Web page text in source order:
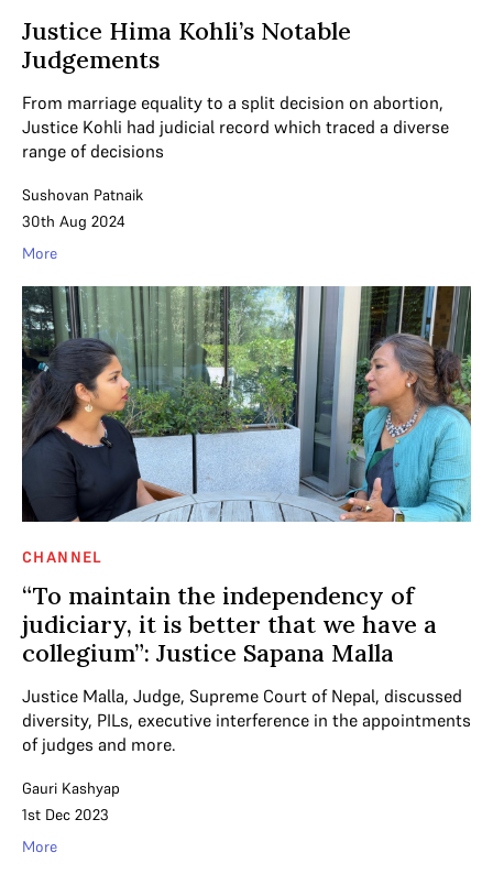
Justice Hima Kohli’s Notable
Judgements
From marriage equality to a split decision on abortion,
Justice Kohli had judicial record which traced a diverse
range of decisions
Sushovan Patnaik
30th Aug 2024
More
CHANNEL
“To maintain the independency of
judiciary, it is better that we have a
collegium”: Justice Sapana Malla
Justice Malla, Judge, Supreme Court of Nepal, discussed
diversity, PILs, executive interference in the appointments
of judges and more.
Gauri Kashyap
1st Dec 2023
More